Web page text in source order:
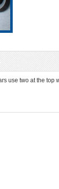
use two at the